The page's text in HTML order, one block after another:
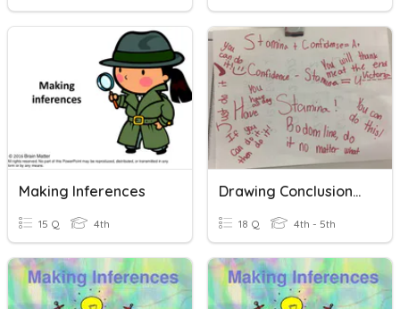
Making Inferences
15 Q 4th
Drawing Conclusions/Making Inferences
18 Q 4th - 5th